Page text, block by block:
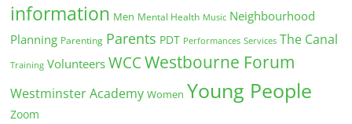
information Men Mental Health Music Neighbourhood
Planning Parenting Parents PDT Performances Services The Canal
Training Volunteers WCC Westbourne Forum
Westminster Academy Women Young People
Zoom